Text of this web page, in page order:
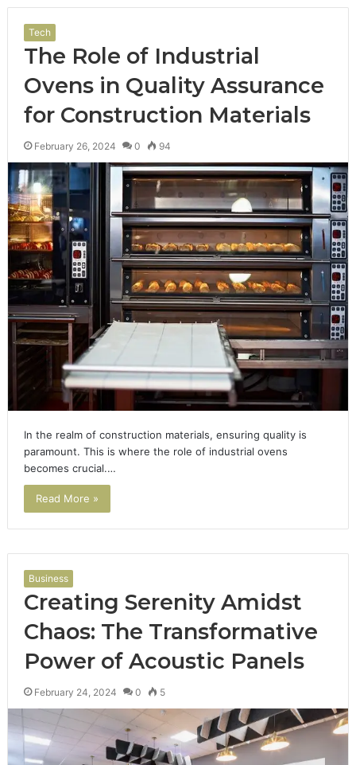
Tech
The Role of Industrial
Ovens in Quality Assurance
for Construction Materials
February 26, 2024 0 94
In the realm of construction materials, ensuring quality is
paramount. This is where the role of industrial ovens
becomes crucial.…
Read More »
Business
Creating Serenity Amidst
Chaos: The Transformative
Power of Acoustic Panels
February 24, 2024 0 5